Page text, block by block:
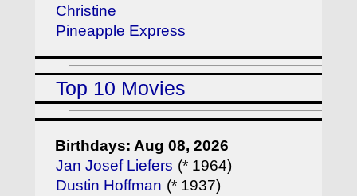
Christine
Pineapple Express
Top 10 Movies
Birthdays: Aug 08, 2026
Jan Josef Liefers (* 1964)
Dustin Hoffman (* 1937)